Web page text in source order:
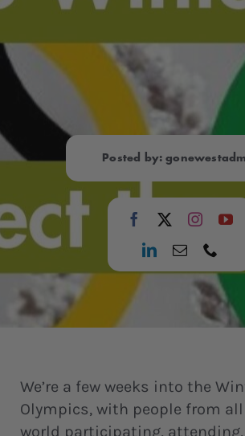
Posted by:
We’re a few weeks into the
Olympics, with people from
world participating,